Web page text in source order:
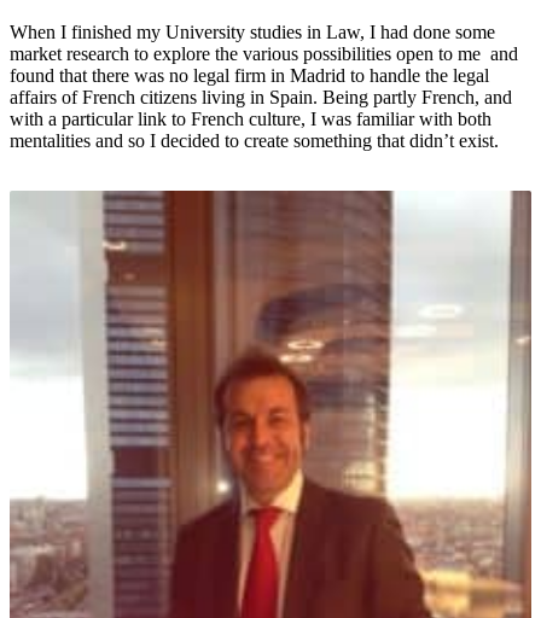
When I finished my University studies in Law, I had done some
market research to explore the various possibilities open to me and
found that there was no legal firm in Madrid to handle the legal
affairs of French citizens living in Spain. Being partly French, and
with a particular link to French culture, I was familiar with both
mentalities and so I decided to create something that didn’t exist.